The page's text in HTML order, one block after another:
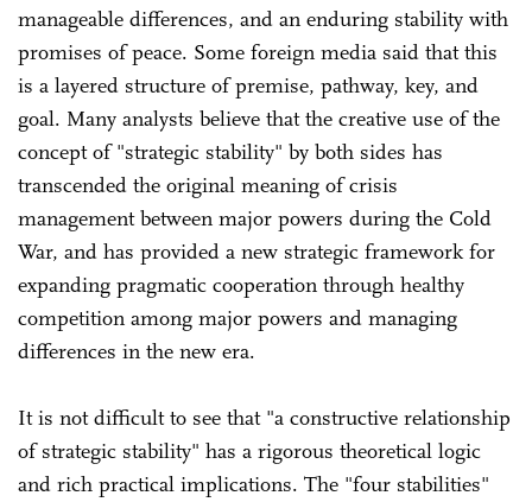
manageable differences, and an enduring stability with
promises of peace. Some foreign media said that this
is a layered structure of premise, pathway, key, and
goal. Many analysts believe that the creative use of the
concept of "strategic stability" by both sides has
transcended the original meaning of crisis
management between major powers during the Cold
War, and has provided a new strategic framework for
expanding pragmatic cooperation through healthy
competition among major powers and managing
differences in the new era.
It is not difficult to see that "a constructive relationship
of strategic stability" has a rigorous theoretical logic
and rich practical implications. The "four stabilities"